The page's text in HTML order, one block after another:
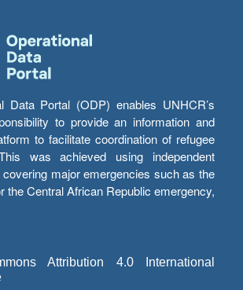
Data Portal (ODP) enables UNHCR’s
to provide an information and
to facilitate coordination of refugee
was achieved using independent
covering major emergencies such as the
the Central African Republic emergency,
Attribution 4.0 International